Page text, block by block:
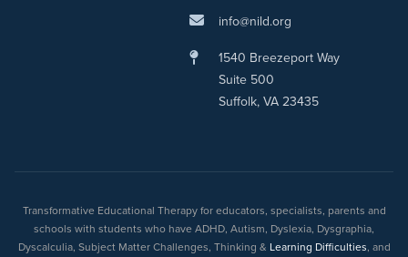
info@nild.org
1540 Breezeport Way
Suite 500
Suffolk, VA 23435
Transformative Educational Therapy for educators, specialists, parents and
schools with students who have ADHD, Autism, Dyslexia, Dysgraphia,
Dyscalculia, Subject Matter Challenges, Thinking & Learning Difficulties, and